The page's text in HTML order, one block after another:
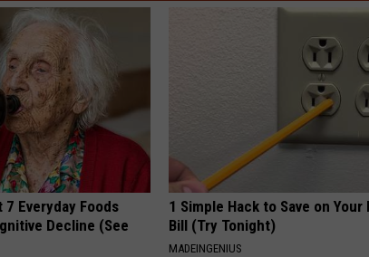
Everyday Foods
Decline (See
1 Simple Hack to Save on
Bill (Try Tonight)
MADEINGENIUS